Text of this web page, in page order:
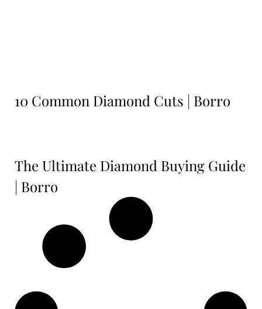
10 Common Diamond Cuts | Borro
The Ultimate Diamond Buying Guide
| Borro